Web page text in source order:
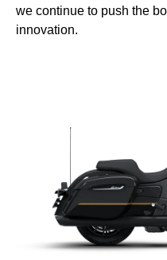
we continue to push the
innovation.